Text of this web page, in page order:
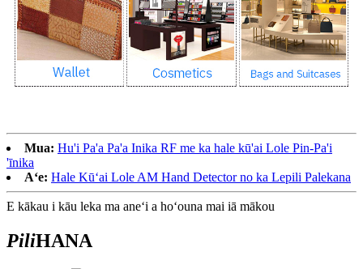
Mua: Hu'i Pa'a Pa'a Inika RF me ka hale kū'ai Lole Pin-Pa'i
'īnika
Aʻe: Hale Kūʻai Lole AM ​​Hand Detector no ka Lepili Palekana
E kākau i kāu leka ma aneʻi a hoʻouna mai iā mākou
PiliHANA